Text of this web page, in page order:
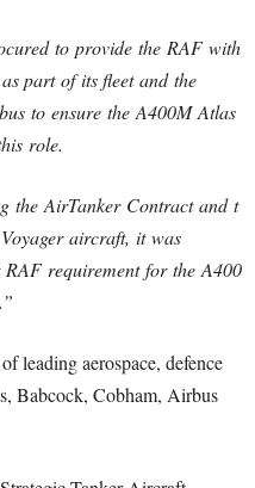
to provide the RAF with
part of its fleet and the
to ensure the A400M Atlas
role.
the AirTanker Contract and t
aircraft, it was
requirement for the A400
leading aerospace, defence
Babcock, Cobham, Airbus